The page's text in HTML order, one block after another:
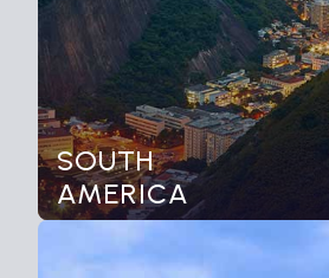
SOUTH
AMERICA